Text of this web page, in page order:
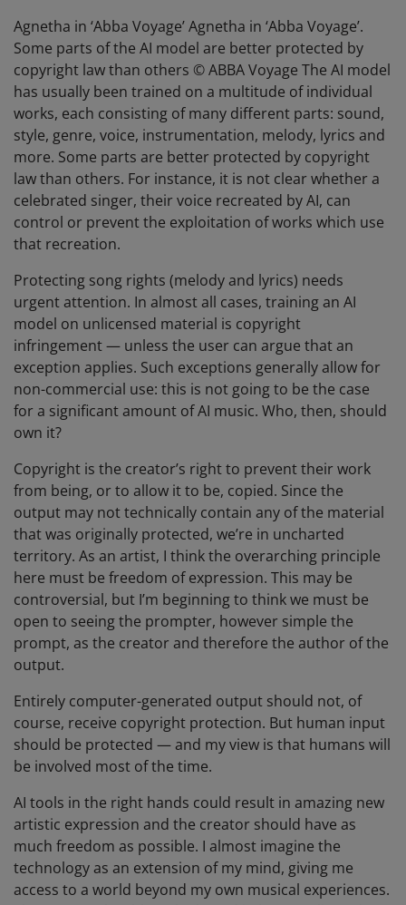
Agnetha in ‘Abba Voyage’ Agnetha in ‘Abba Voyage’.
Some parts of the AI model are better protected by
copyright law than others © ABBA Voyage The AI model
has usually been trained on a multitude of individual
works, each consisting of many different parts: sound,
style, genre, voice, instrumentation, melody, lyrics and
more. Some parts are better protected by copyright
law than others. For instance, it is not clear whether a
celebrated singer, their voice recreated by AI, can
control or prevent the exploitation of works which use
that recreation.
Protecting song rights (melody and lyrics) needs
urgent attention. In almost all cases, training an AI
model on unlicensed material is copyright
infringement — unless the user can argue that an
exception applies. Such exceptions generally allow for
non-commercial use: this is not going to be the case
for a significant amount of AI music. Who, then, should
own it?
Copyright is the creator’s right to prevent their work
from being, or to allow it to be, copied. Since the
output may not technically contain any of the material
that was originally protected, we’re in uncharted
territory. As an artist, I think the overarching principle
here must be freedom of expression. This may be
controversial, but I’m beginning to think we must be
open to seeing the prompter, however simple the
prompt, as the creator and therefore the author of the
output.
Entirely computer-generated output should not, of
course, receive copyright protection. But human input
should be protected — and my view is that humans will
be involved most of the time.
AI tools in the right hands could result in amazing new
artistic expression and the creator should have as
much freedom as possible. I almost imagine the
technology as an extension of my mind, giving me
access to a world beyond my own musical experiences.